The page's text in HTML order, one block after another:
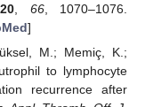
66, 1070–1076.
]
M.; Memiç, K.;
to lymphocyte
recurrence after